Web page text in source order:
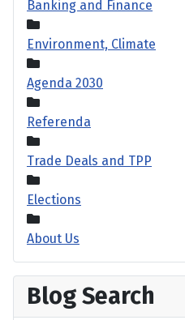
Banking and Finance
Environment, Climate
Agenda 2030
Referenda
Trade Deals and TPP
Elections
About Us
Blog Search